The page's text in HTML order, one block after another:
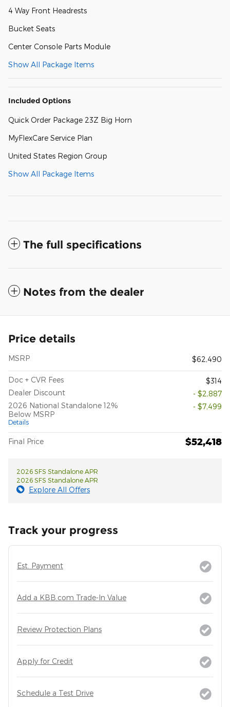
4 Way Front Headrests
Bucket Seats
Center Console Parts Module
Show All Package Items
Included Options
Quick Order Package 23Z Big Horn
MyFlexCare Service Plan
United States Region Group
Show All Package Items
The full specifications
Notes from the dealer
Price details
MSRP $62,490
Doc + CVR Fees
$314
Dealer Discount
- $2,887
2026 National Standalone 12%
Below MSRP
Details
- $7,499
Final Price $52,418
2026 SFS Standalone APR
2026 SFS Standalone APR
Explore All Offers
Track your progress
Est. Payment
Add a KBB.com Trade-In Value
Review Protection Plans
Apply for Credit
Schedule a Test Drive